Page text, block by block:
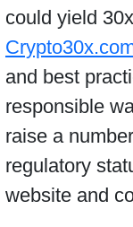
could yield
and best
responsible
raise a
regulatory
website and